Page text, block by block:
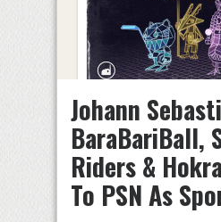
Johann
BaraBariBall,
Riders &
To PSN As